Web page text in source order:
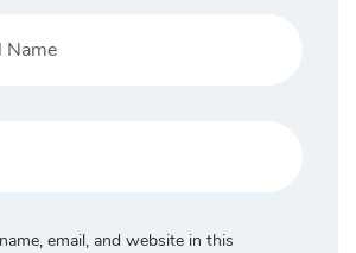
email, and website in this